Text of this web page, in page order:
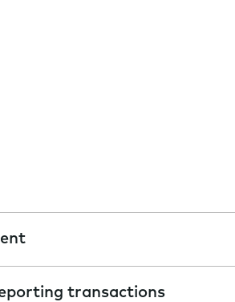
transactions